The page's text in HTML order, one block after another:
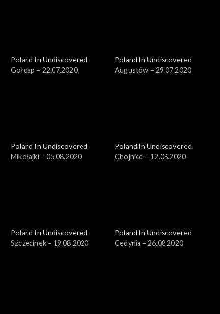
Poland In Undiscovered
Gołdap – 22.07.2020
Poland In Undiscovered
Augustów – 29.07.2020
Poland In Undiscovered
Mikołajki – 05.08.2020
Poland In Undiscovered
Chojnice – 12.08.2020
Poland In Undiscovered
Szczecinek – 19.08.2020
Poland In Undiscovered
Cedynia – 26.08.2020